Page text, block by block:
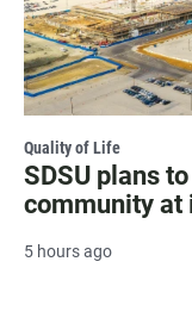
Quality of Life
SDSU plans
community at
5 hours ago